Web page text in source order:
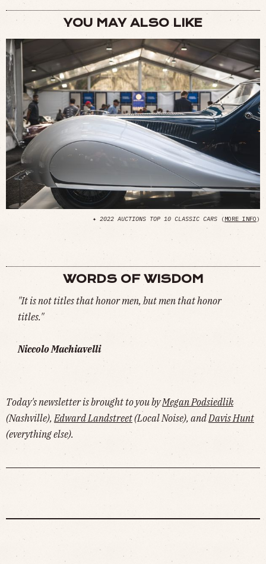
YOU MAY ALSO LIKE
✦ 2022 AUCTIONS TOP 10 CLASSIC CARS (MORE INFO)
WORDS OF WISDOM
"It is not titles that honor men, but men that honor
titles."
Niccolo Machiavelli
Today's newsletter is brought to you byMegan Podsiedlik
(Nashville), Edward Landstreet(Local Noise), and Davis Hunt
(everything else).